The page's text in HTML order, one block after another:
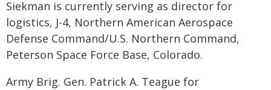
Siekman is currently serving as director for
logistics, J-4, Northern American Aerospace
Defense Command/U.S. Northern Command,
Peterson Space Force Base, Colorado.
Army Brig. Gen. Patrick A. Teague for